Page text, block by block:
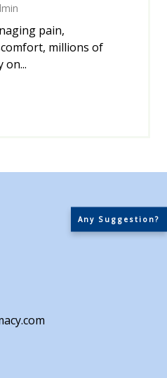
Any Suggestion?
pain,
millions of
on...